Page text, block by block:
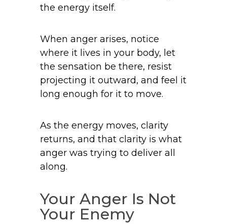
the energy itself.
When anger arises, notice
where it lives in your body, let
the sensation be there, resist
projecting it outward, and feel it
long enough for it to move.
As the energy moves, clarity
returns, and that clarity is what
anger was trying to deliver all
along.
Your Anger Is Not
Your Enemy